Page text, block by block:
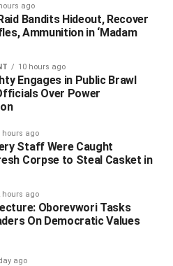
vigilante, arrested the
ago
Bandits Hideout, Recover
Ammunition in ‘Madam
10 hours ago
Engages in Public Brawl
Over Power
hours ago
Staff Were Caught
Corpse to Steal Casket in
hours ago
Oborevwori Tasks
On Democratic Values
ago